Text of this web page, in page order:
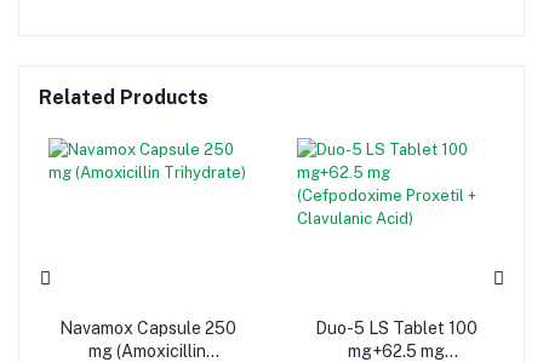
Related Products
Navamox Capsule 250
mg (Amoxicillin
Duo-5 LS Tablet 100
mg+62.5 mg